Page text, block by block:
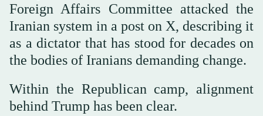
Foreign Affairs Committee attacked the
Iranian system in a post on X, describing it
as a dictator that has stood for decades on
the bodies of Iranians demanding change.
Within the Republican camp, alignment
behind Trump has been clear.